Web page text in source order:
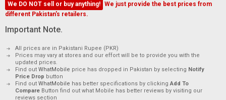
We DO NOT sell or buy anything! We just provide the best prices from
different Pakistan's retailers.
Important Note.
All prices are in Pakistani Rupee (PKR)
Prices may vary at stores and our effort will be to provide you with the
updated prices.
Find out WhatMobile price has dropped in Pakistan by selecting Notify
Price Drop button
Find out WhatMobile has better specifications by clickingAdd To
Compare Button find out what Mobile has better reviews by visiting our
reviews section